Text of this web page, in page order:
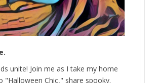
unite! Join me as I take my home
"Halloween Chic," share spooky.